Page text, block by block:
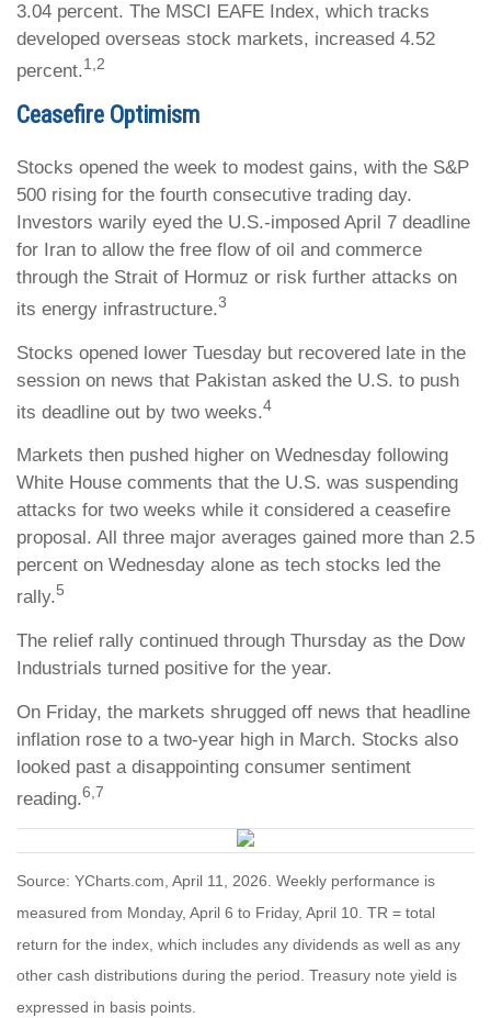
3.04 percent. The MSCI EAFE Index, which tracks
developed overseas stock markets, increased 4.52
percent.1,2
Ceasefire Optimism
Stocks opened the week to modest gains, with the S&P
500 rising for the fourth consecutive trading day.
Investors warily eyed the U.S.-imposed April 7 deadline
for Iran to allow the free flow of oil and commerce
through the Strait of Hormuz or risk further attacks on
its energy infrastructure.3
Stocks opened lower Tuesday but recovered late in the
session on news that Pakistan asked the U.S. to push
its deadline out by two weeks.4
Markets then pushed higher on Wednesday following
White House comments that the U.S. was suspending
attacks for two weeks while it considered a ceasefire
proposal. All three major averages gained more than 2.5
percent on Wednesday alone as tech stocks led the
rally.5
The relief rally continued through Thursday as the Dow
Industrials turned positive for the year.
On Friday, the markets shrugged off news that headline
inflation rose to a two-year high in March. Stocks also
looked past a disappointing consumer sentiment
reading.6,7
Source: YCharts.com, April 11, 2026. Weekly performance is
measured from Monday, April 6 to Friday, April 10. TR = total
return for the index, which includes any dividends as well as any
other cash distributions during the period. Treasury note yield is
expressed in basis points.